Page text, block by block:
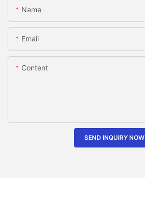
Name
Email
Content
SEND INQUIRY NOW